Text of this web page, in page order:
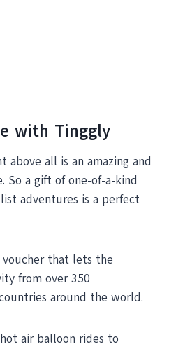
with Tinggly
above all is an amazing and
So a gift of one-of-a-kind
adventures is a perfect
voucher that lets the
from over 350
around the world.
air balloon rides to